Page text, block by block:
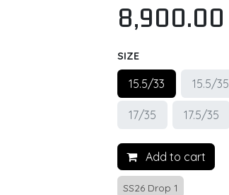
8,900.00
SIZE
15.5/33 15.5/35
17/35 17.5/35
Add to cart
SS26 Drop 1